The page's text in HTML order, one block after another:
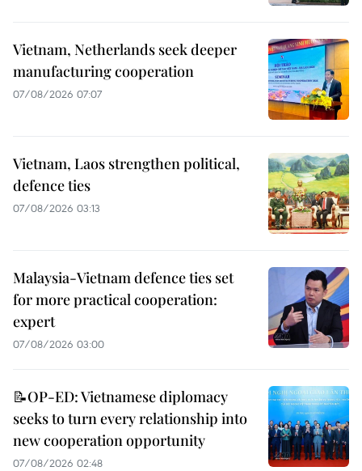
Vietnam, Netherlands seek deeper
manufacturing cooperation
07/08/2026 07:07
Vietnam, Laos strengthen political,
defence ties
07/08/2026 03:13
Malaysia-Vietnam defence ties set
for more practical cooperation:
expert
07/08/2026 03:00
📝OP-ED: Vietnamese diplomacy
seeks to turn every relationship into
new cooperation opportunity
07/08/2026 02:48